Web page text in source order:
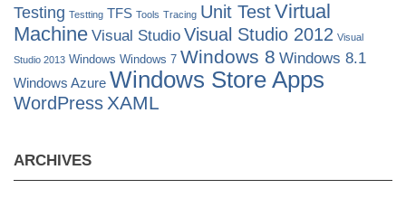
Testing Testting TFS Tools Tracing Unit TestVirtual
Machine Visual Studio Visual Studio 2012 Visual
Studio 2013 Windows Windows 7 Windows 8 Windows 8.1
Windows Azure Windows Store Apps
WordPress XAML
ARCHIVES